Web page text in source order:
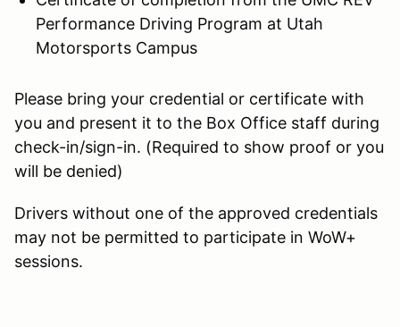
Performance Driving Program at Utah
Motorsports Campus
Please bring your credential or certificate with
you and present it to the Box Office staff during
check-in/sign-in. (Required to show proof or you
will be denied)
Drivers without one of the approved credentials
may not be permitted to participate in WoW+
sessions.